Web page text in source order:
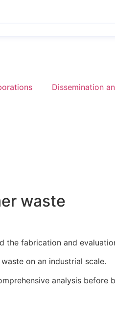
Dissemination
waste
the fabrication and
on an industrial scale.
analysis before